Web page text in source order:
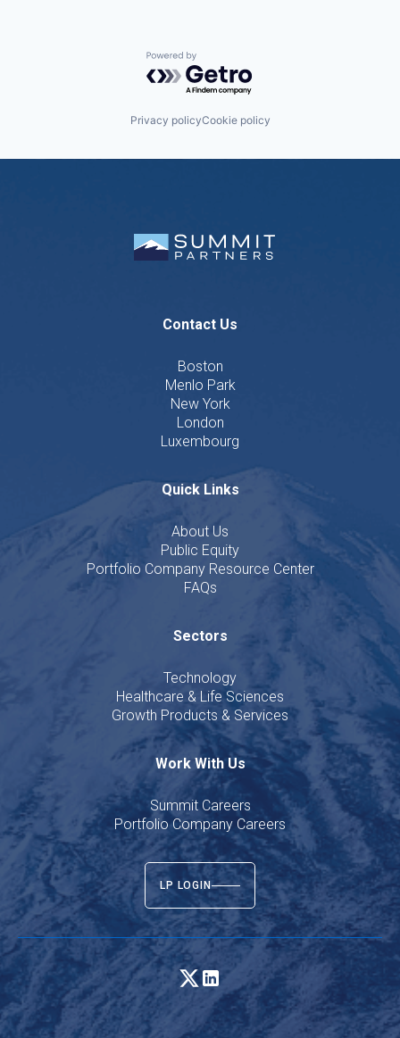
Powered by Getro.com
Privacy policyCookie policy
Contact Us
Boston
Menlo Park
New York
London
Luxembourg
Quick Links
About Us
Public Equity
Portfolio Company Resource Center
FAQs
Sectors
Technology
Healthcare & Life Sciences
Growth Products & Services
Work With Us
Summit Careers
Portfolio Company Careers
LP LOGIN